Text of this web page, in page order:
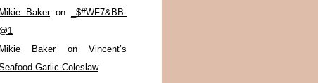
Mikie Bakeron
_$#WF7&BB-
@1
Mikie BakeronVincent’s
Garlic Coleslaw